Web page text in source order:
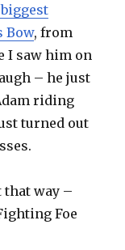
Bow, from
I saw him on
– he just
riding
turned out
that way –
Foe